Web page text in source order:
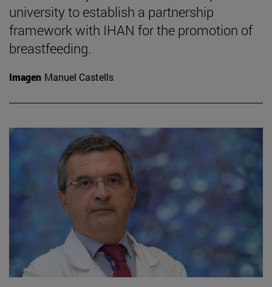
university to establish a partnership
framework with IHAN for the promotion of
breastfeeding.
Imagen Manuel Castells